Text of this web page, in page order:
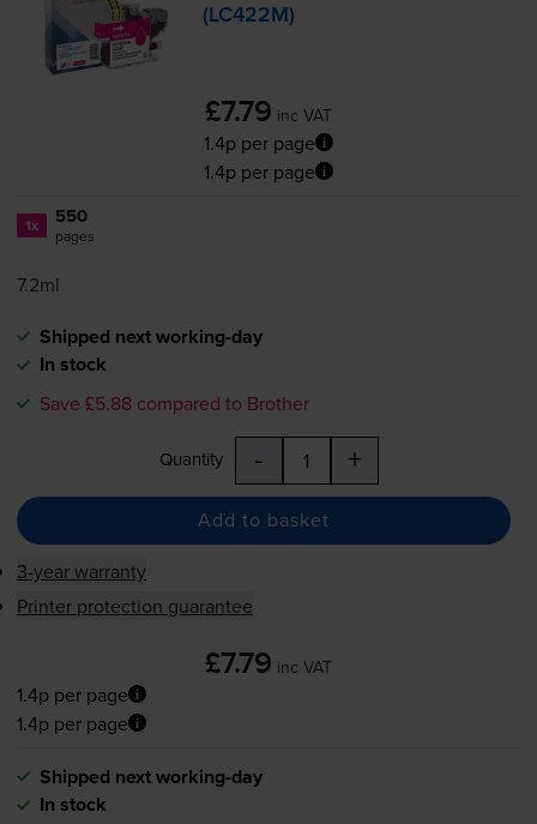
(LC422M)
£7.79 inc VAT
1.4p per page
1.4p per page
1x 550
pages
7.2ml
Shipped next working-day
In stock
Save £5.88 compared to Brother
Quantity - +
Add to basket
3-year warranty
Printer protection guarantee
£7.79 inc VAT
1.4p per page
1.4p per page
Shipped next working-day
In stock